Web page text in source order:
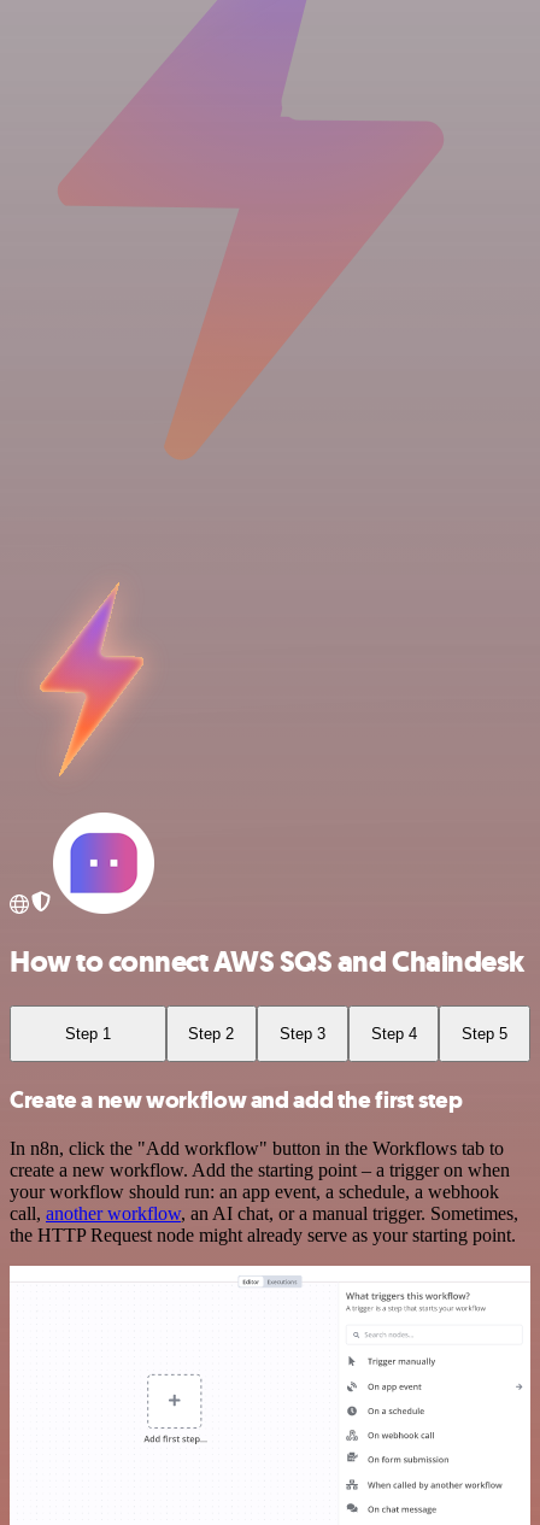
How to connect AWS SQS and Chaindesk
Step 1 Step 2 Step 3 Step 4 Step 5
Create a new workflow and add the first step
In n8n, click the "Add workflow" button in the Workflows tab to
create a new workflow. Add the starting point – a trigger on when
your workflow should run: an app event, a schedule, a webhook
call, another workflow, an AI chat, or a manual trigger. Sometimes,
the HTTP Request node might already serve as your starting point.